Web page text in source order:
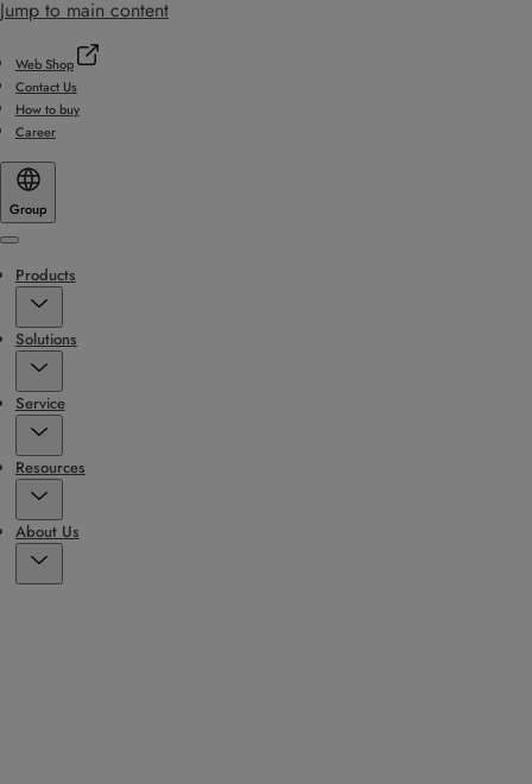
Jump to main content
Web Shop
Contact Us
How to buy
Career
Group
Menu
Products
Solutions
Service
Resources
About Us